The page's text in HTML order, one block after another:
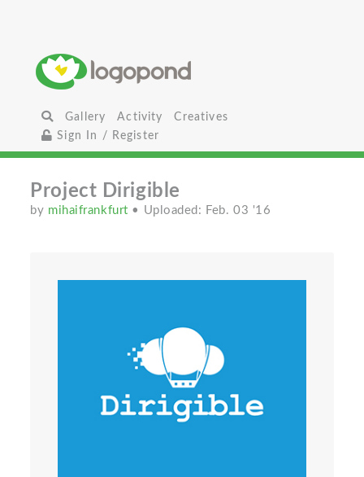
Gallery Activity
Creatives
Sign In / Register
Project Dirigible
by mihaifrankfurt • Uploaded: Feb. 03 '16